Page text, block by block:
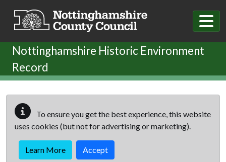
Nottinghamshire Historic Environment
Record
To ensure you get the best experience, this website
uses cookies (but not for advertising or marketing).
Learn More Accept